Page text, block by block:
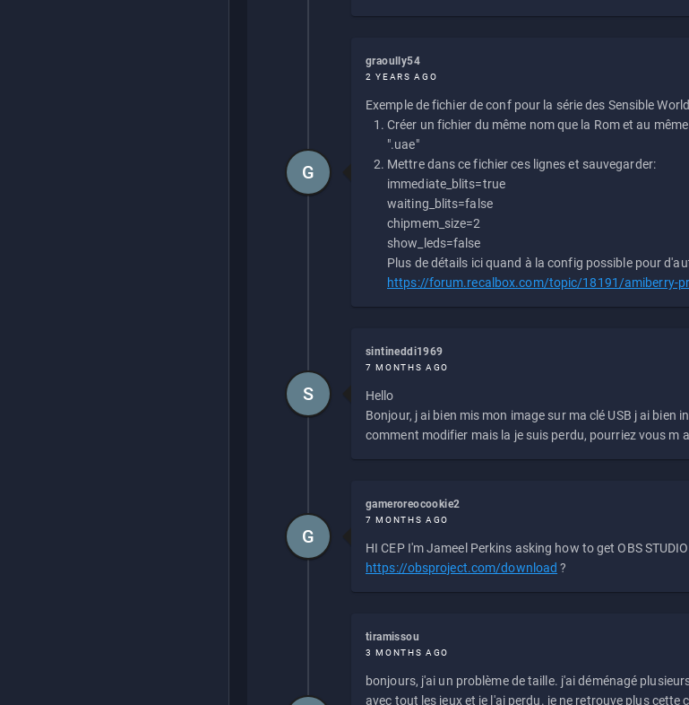
graoully54
2 YEARS AGO
Exemple de fichier de conf pour la série des Sensible
Créer un fichier du même nom que la Rom et au
".uae"
Mettre dans ce fichier ces lignes et sauvegarder:
immediate_blits=true
waiting_blits=false
chipmem_size=2
show_leds=false
Plus de détails ici quand à la config possible pour
https://forum.recalbox.com/topic/18191/amiberry-
G
sintineddi1969
7 MONTHS AGO
Hello
Bonjour, j ai bien mis mon image sur ma clé USB j ai bien
comment modifier mais la je suis perdu, pourriez vous m
S
gameroreocookie2
7 MONTHS AGO
HI CEP I'm Jameel Perkins asking how to get OBS
https://obsproject.com/download ?
G
tiramissou
3 MONTHS AGO
bonjours, j'ai un problème de taille. j'ai déménagé
avec tout les jeux et je l'ai perdu. je ne retrouve plus cette